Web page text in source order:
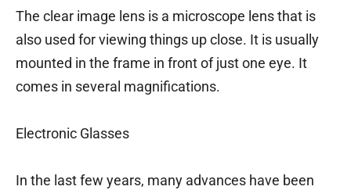
The clear image lens is a microscope lens that is
also used for viewing things up close. It is usually
mounted in the frame in front of just one eye. It
comes in several magnifications.
Electronic Glasses
In the last few years, many advances have been